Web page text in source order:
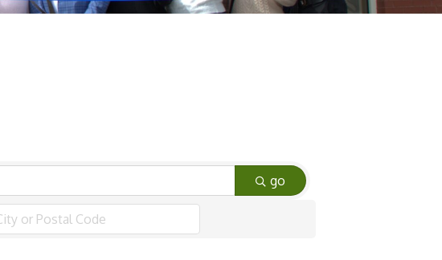
go